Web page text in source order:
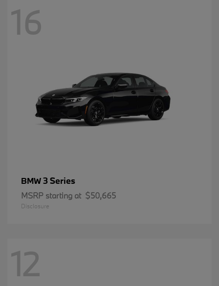
16
BMW3 Series
MSRP starting at $50,665
Disclosure
12